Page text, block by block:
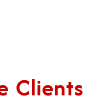
Clients